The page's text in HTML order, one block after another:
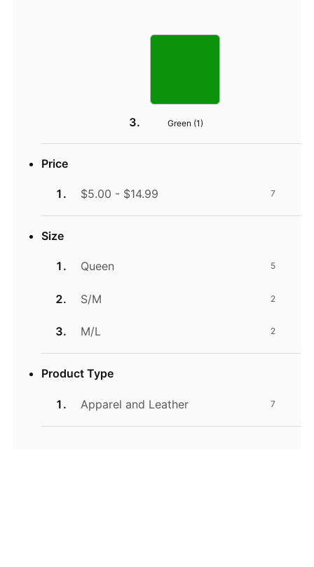
Green (1)
Price
$5.00 - $14.99 7
Size
Queen 5
S/M 2
M/L 2
Product Type
Apparel and Leather 7